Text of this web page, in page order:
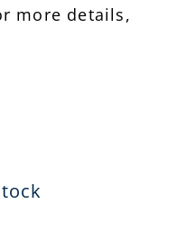
more details,